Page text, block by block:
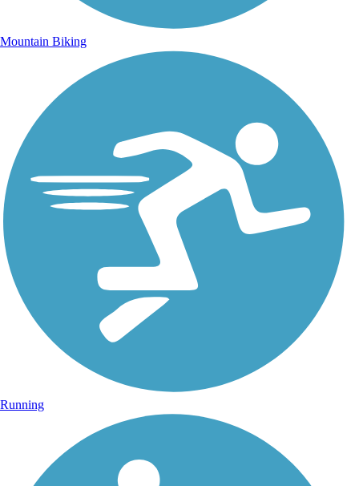
Mountain Biking
Running